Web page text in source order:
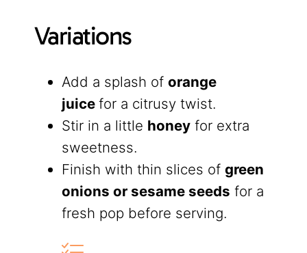
Variations
Add a splash of orange
juice for a citrusy twist.
Stir in a little honeyfor extra
sweetness.
Finish with thin slices of green
onions or sesame seeds for a
fresh pop before serving.